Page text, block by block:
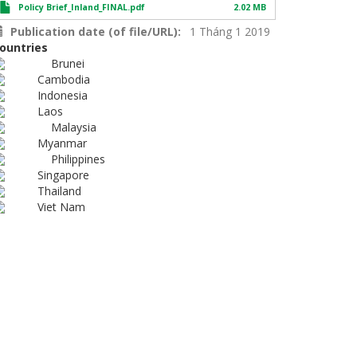
Policy Brief_Inland_FINAL.pdf 2.02 MB
Publication date (of file/URL)
1 Tháng 1 2019
Brunei
Cambodia
Indonesia
Laos
Malaysia
Myanmar
Philippines
Singapore
Thailand
Viet Nam